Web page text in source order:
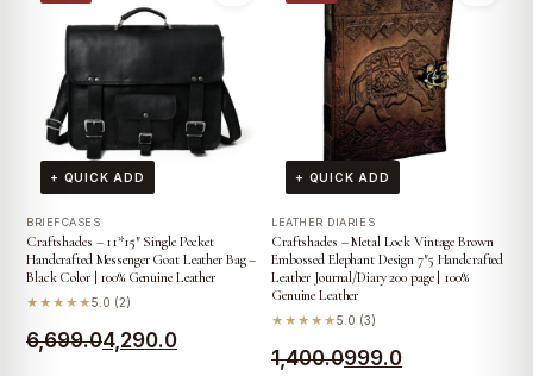
was:
₹1,400.0.
is:
₹999.0.
₹2,000.0.
₹1,099.0.
+ QUICK ADD
BRIEFCASES
Craftshades – 11*15″ Single Pocket
Handcrafted Messenger Goat Leather Bag –
Black Color | 100% Genuine Leather
★★★★★5.0 (2)
6,699.0
Original 4,290.0
Current
+ QUICK ADD
LEATHER DIARIES
Craftshades – Metal Lock Vintage Brown
Embossed Elephant Design 7″5 Handcrafted
Leather Journal/Diary 200 page | 100%
Genuine Leather
★★★★★5.0 (3)
1,400.0
Original999.0
Current